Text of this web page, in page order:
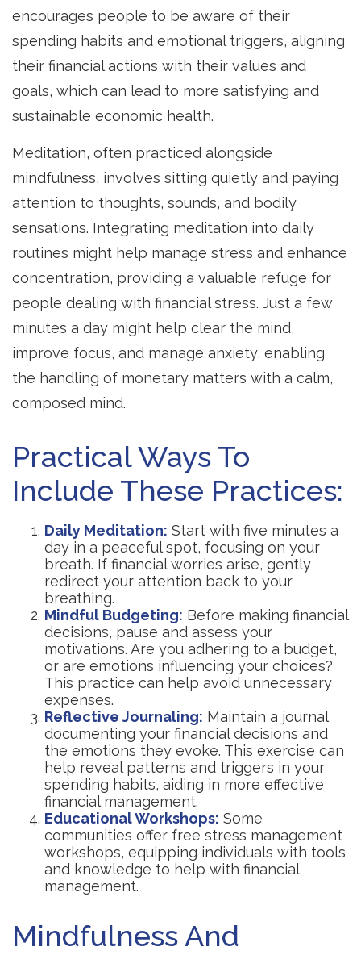
encourages people to be aware of their
spending habits and emotional triggers, aligning
their financial actions with their values and
goals, which can lead to more satisfying and
sustainable economic health.
Meditation, often practiced alongside
mindfulness, involves sitting quietly and paying
attention to thoughts, sounds, and bodily
sensations. Integrating meditation into daily
routines might help manage stress and enhance
concentration, providing a valuable refuge for
people dealing with financial stress. Just a few
minutes a day might help clear the mind,
improve focus, and manage anxiety, enabling
the handling of monetary matters with a calm,
composed mind.
Practical Ways To
Include These Practices:
Daily Meditation: Start with five minutes a
day in a peaceful spot, focusing on your
breath. If financial worries arise, gently
redirect your attention back to your
breathing.
Mindful Budgeting: Before making financial
decisions, pause and assess your
motivations. Are you adhering to a budget,
or are emotions influencing your choices?
This practice can help avoid unnecessary
expenses.
Reflective Journaling: Maintain a journal
documenting your financial decisions and
the emotions they evoke. This exercise can
help reveal patterns and triggers in your
spending habits, aiding in more effective
financial management.
Educational Workshops: Some
communities offer free stress management
workshops, equipping individuals with tools
and knowledge to help with financial
management.
Mindfulness And